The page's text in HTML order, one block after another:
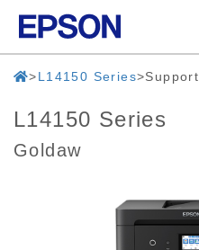
L14150 Series Support
L14150 Series
Goldaw